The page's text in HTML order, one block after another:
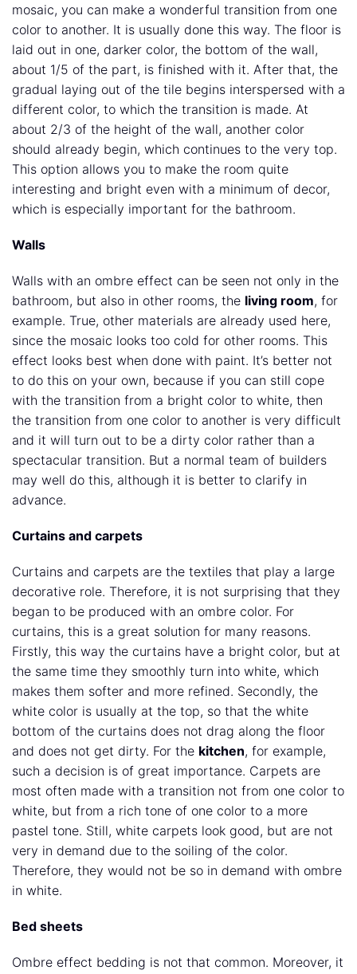
mosaic, you can make a wonderful transition from one
color to another. It is usually done this way. The floor is
laid out in one, darker color, the bottom of the wall,
about 1/5 of the part, is finished with it. After that, the
gradual laying out of the tile begins interspersed with a
different color, to which the transition is made. At
about 2/3 of the height of the wall, another color
should already begin, which continues to the very top.
This option allows you to make the room quite
interesting and bright even with a minimum of decor,
which is especially important for the bathroom.
Walls
Walls with an ombre effect can be seen not only in the
bathroom, but also in other rooms, the living room, for
example. True, other materials are already used here,
since the mosaic looks too cold for other rooms. This
effect looks best when done with paint. It’s better not
to do this on your own, because if you can still cope
with the transition from a bright color to white, then
the transition from one color to another is very difficult
and it will turn out to be a dirty color rather than a
spectacular transition. But a normal team of builders
may well do this, although it is better to clarify in
advance.
Curtains and carpets
Curtains and carpets are the textiles that play a large
decorative role. Therefore, it is not surprising that they
began to be produced with an ombre color. For
curtains, this is a great solution for many reasons.
Firstly, this way the curtains have a bright color, but at
the same time they smoothly turn into white, which
makes them softer and more refined. Secondly, the
white color is usually at the top, so that the white
bottom of the curtains does not drag along the floor
and does not get dirty. For the kitchen, for example,
such a decision is of great importance. Carpets are
most often made with a transition not from one color to
white, but from a rich tone of one color to a more
pastel tone. Still, white carpets look good, but are not
very in demand due to the soiling of the color.
Therefore, they would not be so in demand with ombre
in white.
Bed sheets
Ombre effect bedding is not that common. Moreover, it